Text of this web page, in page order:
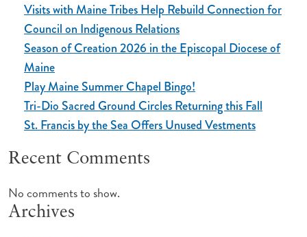
Visits with Maine Tribes Help Rebuild Connection for
Council on Indigenous Relations
Season of Creation 2026 in the Episcopal Diocese of
Maine
Play Maine Summer Chapel Bingo!
Tri-Dio Sacred Ground Circles Returning this Fall
St. Francis by the Sea Offers Unused Vestments
Recent Comments
No comments to show.
Archives